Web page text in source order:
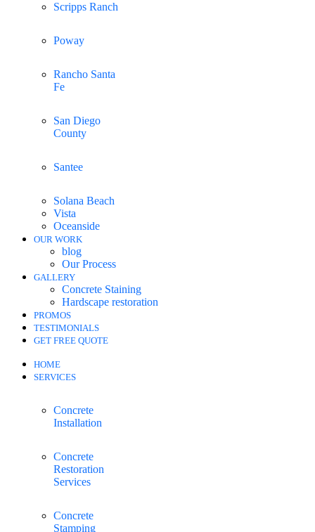
Scripps Ranch
Poway
Rancho Santa
Fe
San Diego
County
Santee
Solana Beach
Vista
Oceanside
OUR WORK
blog
Our Process
GALLERY
Concrete Staining
Hardscape restoration
PROMOS
TESTIMONIALS
GET FREE QUOTE
HOME
SERVICES
Concrete
Installation
Concrete
Restoration
Services
Concrete
Stamping